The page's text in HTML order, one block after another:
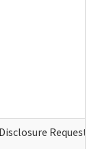
Request